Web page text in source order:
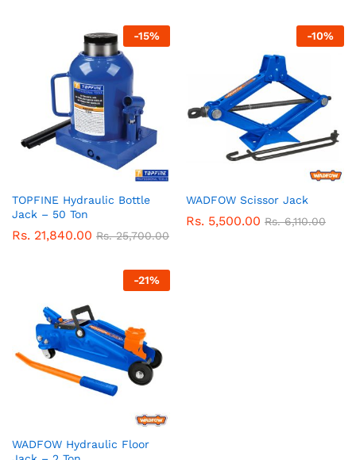
-15%
TOPFINE Hydraulic Bottle
Jack – 50 Ton
Rs. 21,840.00 Rs.25,700.00
-10%
WADFOW Scissor Jack
Rs. 5,500.00 Rs.6,110.00
-21%
WADFOW Hydraulic Floor